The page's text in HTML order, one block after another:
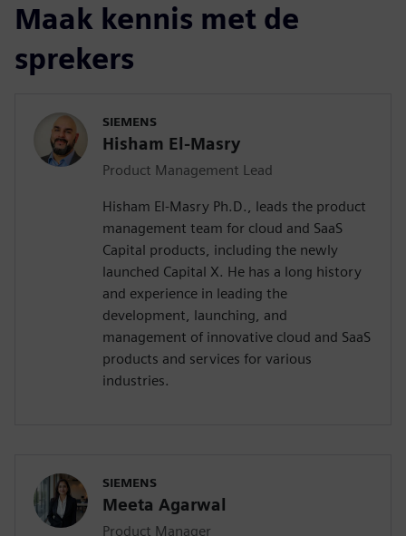
Maak kennis met de
sprekers
SIEMENS
Hisham El-Masry
Product Management Lead
Hisham El-Masry Ph.D., leads the product
management team for cloud and SaaS
Capital products, including the newly
launched Capital X. He has a long history
and experience in leading the
development, launching, and
management of innovative cloud and SaaS
products and services for various
industries.
SIEMENS
Meeta Agarwal
Product Manager